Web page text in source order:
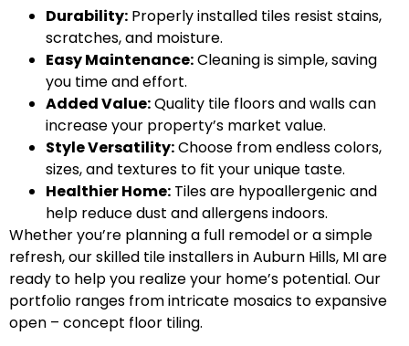
Durability: Properly installed tiles resist stains,
scratches, and moisture.
Easy Maintenance:Cleaning is simple, saving
you time and effort.
Added Value:Quality tile floors and walls can
increase your property’s market value.
Style Versatility:Choose from endless colors,
sizes, and textures to fit your unique taste.
Healthier Home: Tiles are hypoallergenic and
help reduce dust and allergens indoors.
Whether you’re planning a full remodel or a simple
refresh, our skilled tile installers in Auburn Hills, MI are
ready to help you realize your home’s potential. Our
portfolio ranges from intricate mosaics to expansive
open – concept floor tiling.